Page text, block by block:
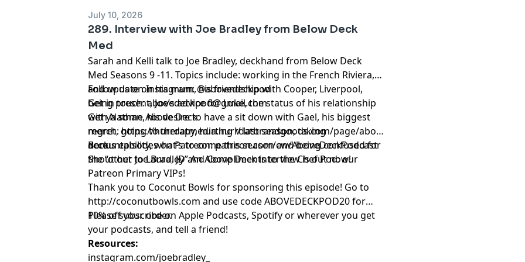
July 10, 2026
289. Interview with Joe Bradley from Below Deck
Med
Sarah and Kelli talk to Joe Bradley, deckhand from Below Deck
Med Seasons 9 -11. Topics include: working in the French Riviera,
and update on his mum, his friendship with Cooper, Liverpool,
being present, Joe’s advice for Luke, the status of his relationship
with Nathan, his desire to have a sit down with Gael, his biggest
regret, going to therapy, hurting V last season, taking
accountability, what’s to come this season and being confused for
the “other Joe Bradley” An Above Deck interview is out now!
Follow us on Instagram:@abovedeckpod
Get in touch:abovedeckpod@gmail.com
Get ya some Above Deck
merch:https://hurrdatmedia.hurrdatbrandgoods.com/page/above-
deck
Bonus episodes on Patreon:patreon.com/cw/AboveDeckPodcast
Shout out to Laura, JD and Compliments to the Chef Pod: our
Patreon Primary VIPs!
Thank you to Coconut Bowls for sponsoring this episode! Go to
http://coconutbowls.com and use code ABOVEDECKPOD20 for
10% off your order.
Please subscribe on Apple Podcasts, Spotify or wherever you get
your podcasts, and tell a friend!
Resources:
instagram.com/joebradley_